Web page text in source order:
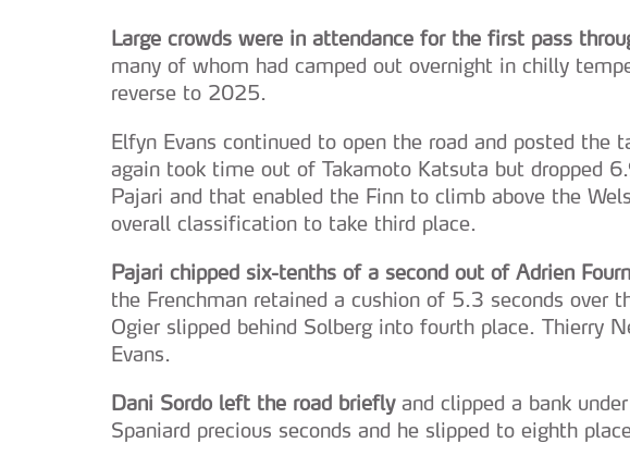
Large crowds were in attendance for the first pass
many of whom had camped out overnight in chilly
reverse to 2025.
Elfyn Evans continued to open the road and posted
again took time out of Takamoto Katsuta but dropped
Pajari and that enabled the Finn to climb above the
overall classification to take third place.
Pajari chipped six-tenths of a second out of Adrien
the Frenchman retained a cushion of 5.3 seconds over
Ogier slipped behind Solberg into fourth place. Thierry
Evans.
Dani Sordo left the road brieflyand clipped a bank
Spaniard precious seconds and he slipped to eighth